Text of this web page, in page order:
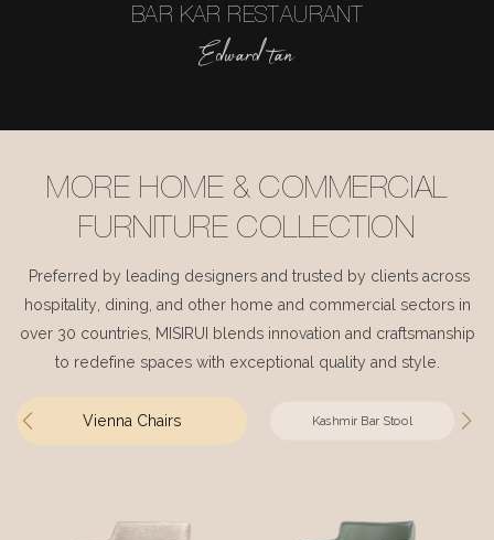
BAR KAR RESTAURANT
Edward tan
MORE HOME & COMMERCIAL
FURNITURE COLLECTION
Preferred by leading designers and trusted by clients across
hospitality, dining, and other home and commercial sectors in
over 30 countries, MISIRUI blends innovation and craftsmanship
to redefine spaces with exceptional quality and style.
Vienna Chairs Kashmir Bar Stool